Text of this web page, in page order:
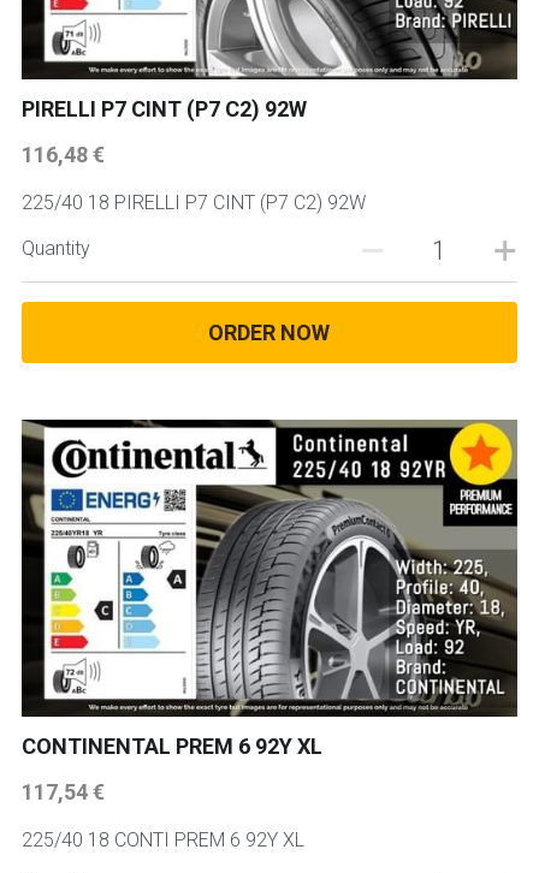
PIRELLI P7 CINT (P7 C2) 92W
116,48 €
225/40 18 PIRELLI P7 CINT (P7 C2) 92W
Quantity
ORDER NOW
CONTINENTAL PREM 6 92Y XL
117,54 €
225/40 18 CONTI PREM 6 92Y XL